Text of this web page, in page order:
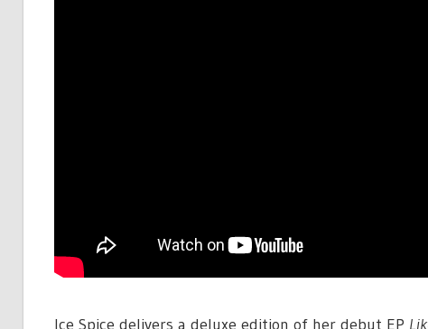
Ice Spice delivers a deluxe edition of her debut EP